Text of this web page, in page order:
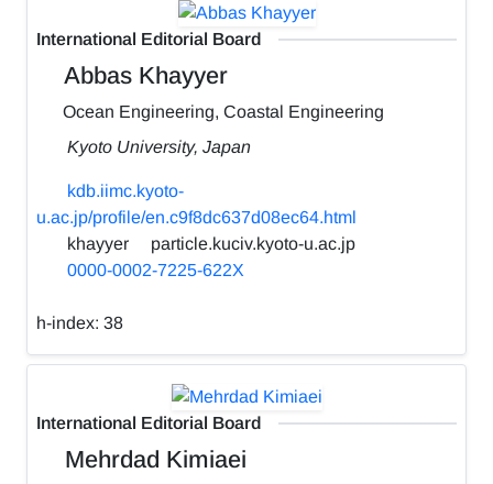
International Editorial Board
Abbas Khayyer
Ocean Engineering, Coastal Engineering
Kyoto University, Japan
kdb.iimc.kyoto-
u.ac.jp/profile/en.c9f8dc637d08ec64.html
khayyer
particle.kuciv.kyoto-u.ac.jp
0000-0002-7225-622X
h-index: 38
International Editorial Board
Mehrdad Kimiaei